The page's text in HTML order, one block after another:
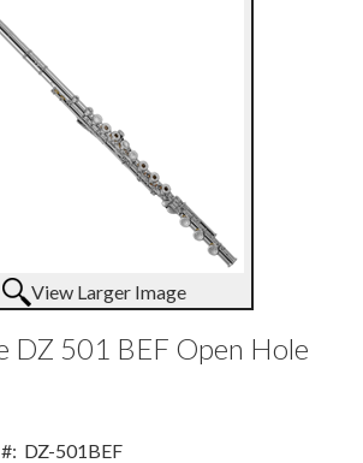
View Larger Image
DZ 501 BEF Open Hole
DZ-501BEF